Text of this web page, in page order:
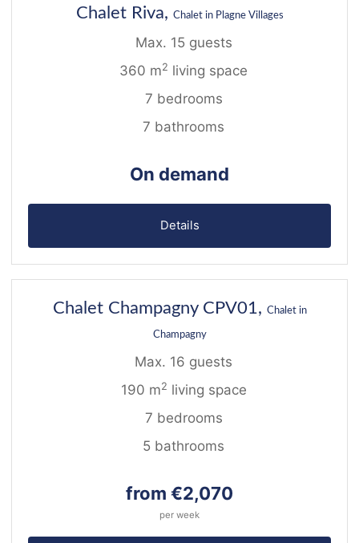
Chalet Riva, Chalet in Plagne Villages
Max. 15 guests
360 m2 living space
7 bedrooms
7 bathrooms
On demand
Details
13
Chalet Champagny CPV01, Chalet in
Champagny
Max. 16 guests
190 m2 living space
7 bedrooms
5 bathrooms
from €2,070
per week